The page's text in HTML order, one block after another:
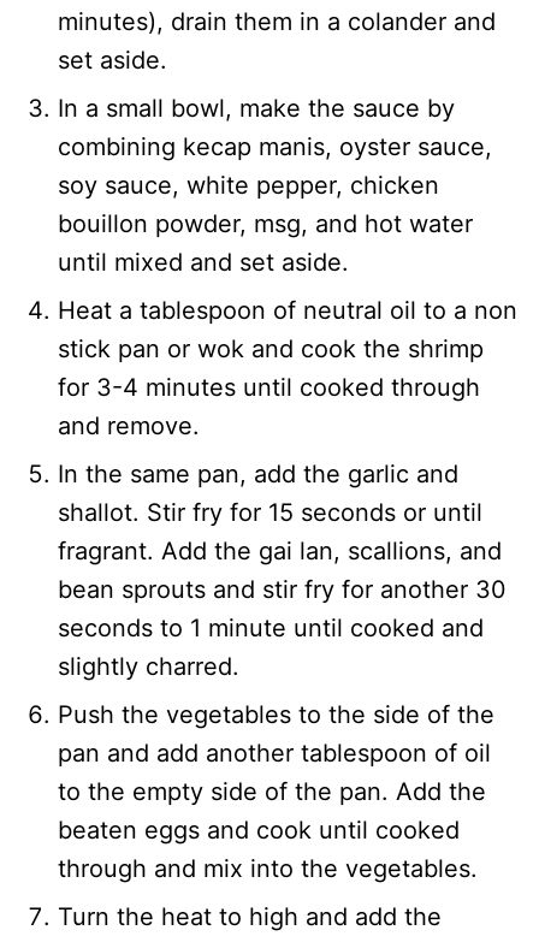
minutes), drain them in a colander and
set aside.
In a small bowl, make the sauce by
combining kecap manis, oyster sauce,
soy sauce, white pepper, chicken
bouillon powder, msg, and hot water
until mixed and set aside.
Heat a tablespoon of neutral oil to a non
stick pan or wok and cook the shrimp
for 3-4 minutes until cooked through
and remove.
In the same pan, add the garlic and
shallot. Stir fry for 15 seconds or until
fragrant. Add the gai lan, scallions, and
bean sprouts and stir fry for another 30
seconds to 1 minute until cooked and
slightly charred.
Push the vegetables to the side of the
pan and add another tablespoon of oil
to the empty side of the pan. Add the
beaten eggs and cook until cooked
through and mix into the vegetables.
Turn the heat to high and add the